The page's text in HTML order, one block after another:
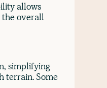
allows
the overall
simplifying
terrain. Some